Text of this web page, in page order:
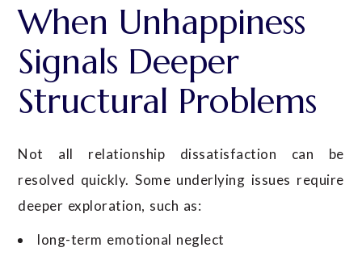
When Unhappiness
Signals Deeper
Structural Problems
Not all relationship dissatisfaction can be
resolved quickly. Some underlying issues require
deeper exploration, such as:
long-term emotional neglect